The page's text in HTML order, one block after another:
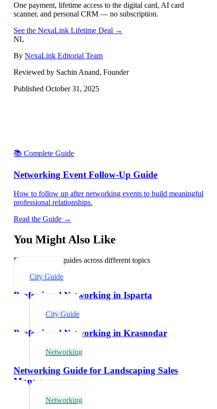
One payment, lifetime access to the digital card, AI card
scanner, and personal CRM — no subscription.
See the NexaLink Lifetime Deal →
NL
By NexaLink Editorial Team
Reviewed by Sachin Anand, Founder
Published October 31, 2025
📚 Complete Guide
Networking Event Follow-Up Guide
How to follow up after networking events to build meaningful
professional relationships.
Read the Guide →
You Might Also Like
Explore related guides across different topics
City Guide
Professional Networking in Isparta
City Guide
Professional Networking in Krasnodar
Networking
Networking Guide for Landscaping Sales
Managers
Networking